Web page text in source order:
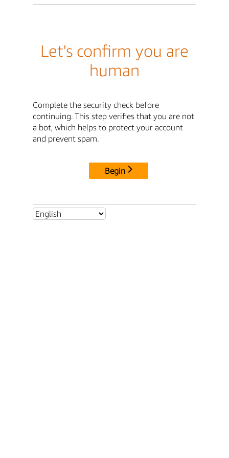
Let's confirm you are
human
Complete the security check before
continuing. This step verifies that you are not
a bot, which helps to protect your account
and prevent spam.
Begin